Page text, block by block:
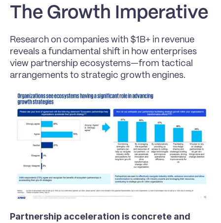
The Growth Imperative
Research on companies with $1B+ in revenue
reveals a fundamental shift in how enterprises
view partnership ecosystems—from tactical
arrangements to strategic growth engines.
Partnership acceleration is concrete and